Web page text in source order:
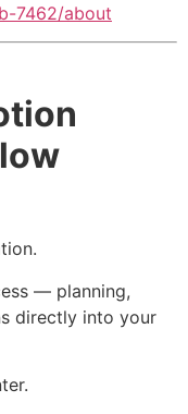
7462/about
— planning,
directly into your